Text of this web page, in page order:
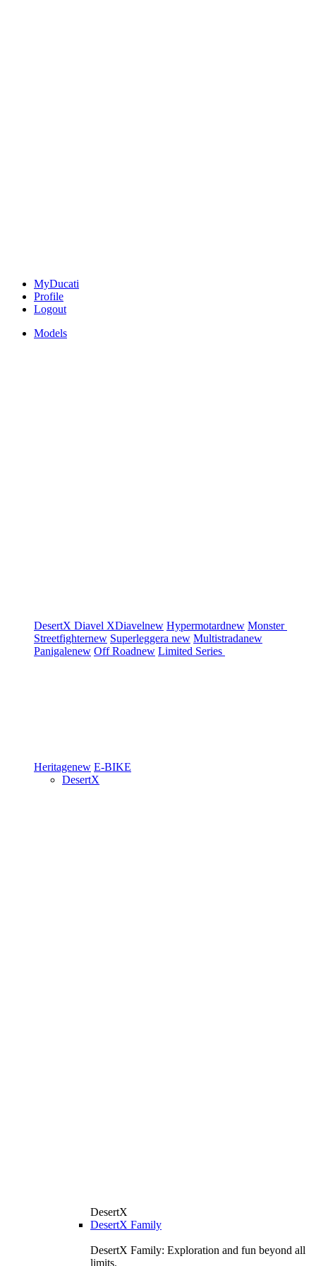
MyDucati
Profile
Logout
Models
DesertX Diavel XDiavelnew Hypermotardnew Monster
Streetfighternew Superleggera new Multistradanew
Panigalenew Off Roadnew Limited Series
Heritagenew E-BIKE
DesertX
DesertX
DesertX Family
DesertX Family: Exploration and fun beyond all
limits.